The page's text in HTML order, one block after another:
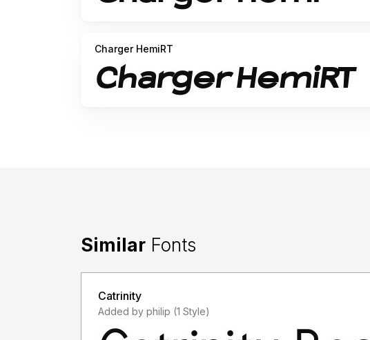
Charger HemiRT
Similar Fonts
Catrinity
Added by philip (1 Style)